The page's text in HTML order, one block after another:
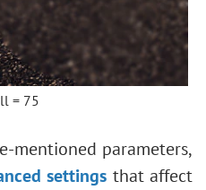
= 75
mentioned parameters,
settings that affect